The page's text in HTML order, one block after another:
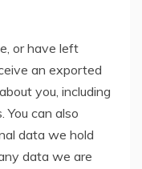
or have left
an exported
you, including
You can also
data we hold
data we are